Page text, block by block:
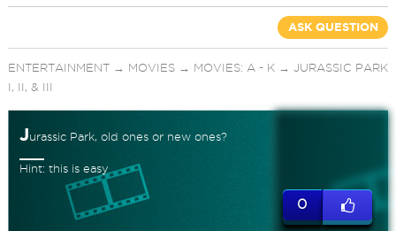
ASK QUESTION
ENTERTAINMENT→ MOVIES→ MOVIES: A - K→ JURASSIC PARK
I, II, & III
Jurassic Park, old ones or new ones?
Hint: this is easy
0